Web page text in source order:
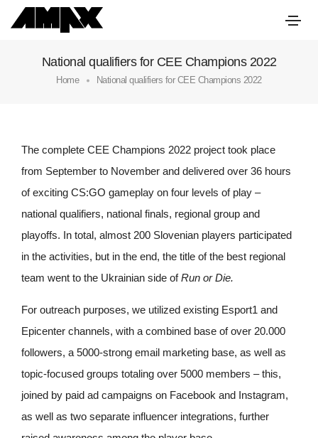
National qualifiers for CEE Champions 2022
Home National qualifiers for CEE Champions 2022
The complete CEE Champions 2022 project took place
from September to November and delivered over 36 hours
of exciting CS:GO gameplay on four levels of play –
national qualifiers, national finals, regional group and
playoffs. In total, almost 200 Slovenian players participated
in the activities, but in the end, the title of the best regional
team went to the Ukrainian side ofRun or Die.
For outreach purposes, we utilized existing Esport1 and
Epicenter channels, with a combined base of over 20.000
followers, a 5000-strong email marketing base, as well as
topic-focused groups totaling over 5000 members – this,
joined by paid ad campaigns on Facebook and Instagram,
as well as two separate influencer integrations, further